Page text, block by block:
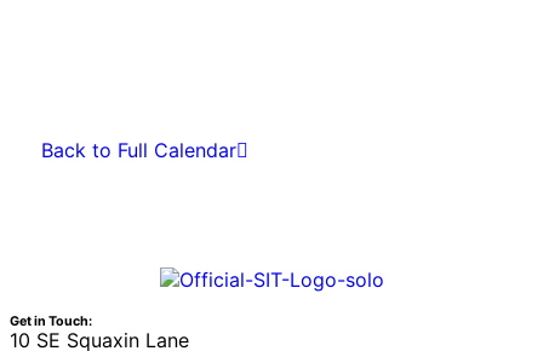
Back to Full Calendar
Get in Touch:
10 SE Squaxin Lane